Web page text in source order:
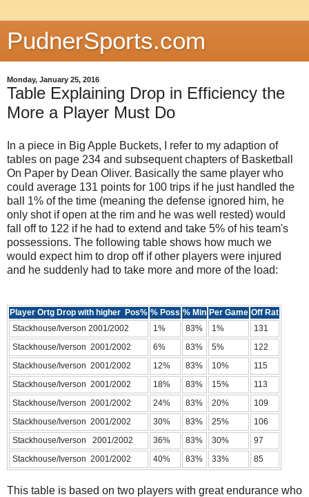
PudnerSports.com
Monday, January 25, 2016
Table Explaining Drop in Efficiency the
More a Player Must Do
In a piece in Big Apple Buckets, I refer to my adaption of
tables on page 234 and subsequent chapters of Basketball
On Paper by Dean Oliver. Basically the same player who
could average 131 points for 100 trips if he just handled the
ball 1% of the time (meaning the defense ignored him, he
only shot if open at the rim and he was well rested) would
fall off to 122 if he had to extend and take 5% of his team's
possessions. The following table shows how much we
would expect him to drop off if other players were injured
and he suddenly had to take more and more of the load:
Player Ortg Drop with higher Pos% % Poss % Min Per Game Off Rat
Stackhouse/Iverson 2001/2002
1% 83% 1%
131
Stackhouse/Iverson 2001/2002
6% 83% 5%
122
Stackhouse/Iverson 2001/2002
12% 83% 10%
115
Stackhouse/Iverson 2001/2002
18% 83% 15%
113
Stackhouse/Iverson 2001/2002
24% 83% 20%
109
Stackhouse/Iverson 2001/2002
30% 83% 25%
106
Stackhouse/Iverson 2001/2002
36% 83% 30%
97
Stackhouse/Iverson 2001/2002
40% 83% 33% 85
This table is based on two players with great endurance who